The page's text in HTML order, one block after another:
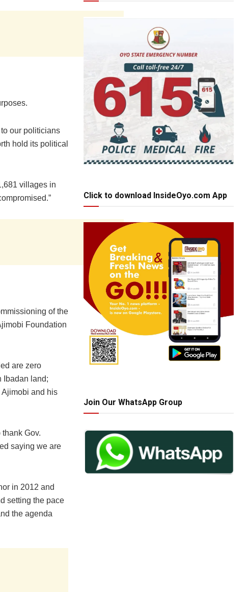
our politicians
hold its political
villages in
of the
Foundation
are zero
Ibadan land;
Ajimobi and his
Gov.
saying we are
in 2012 and
setting the pace
the agenda
Click to download InsideOyo.com App
Join Our WhatsApp Group